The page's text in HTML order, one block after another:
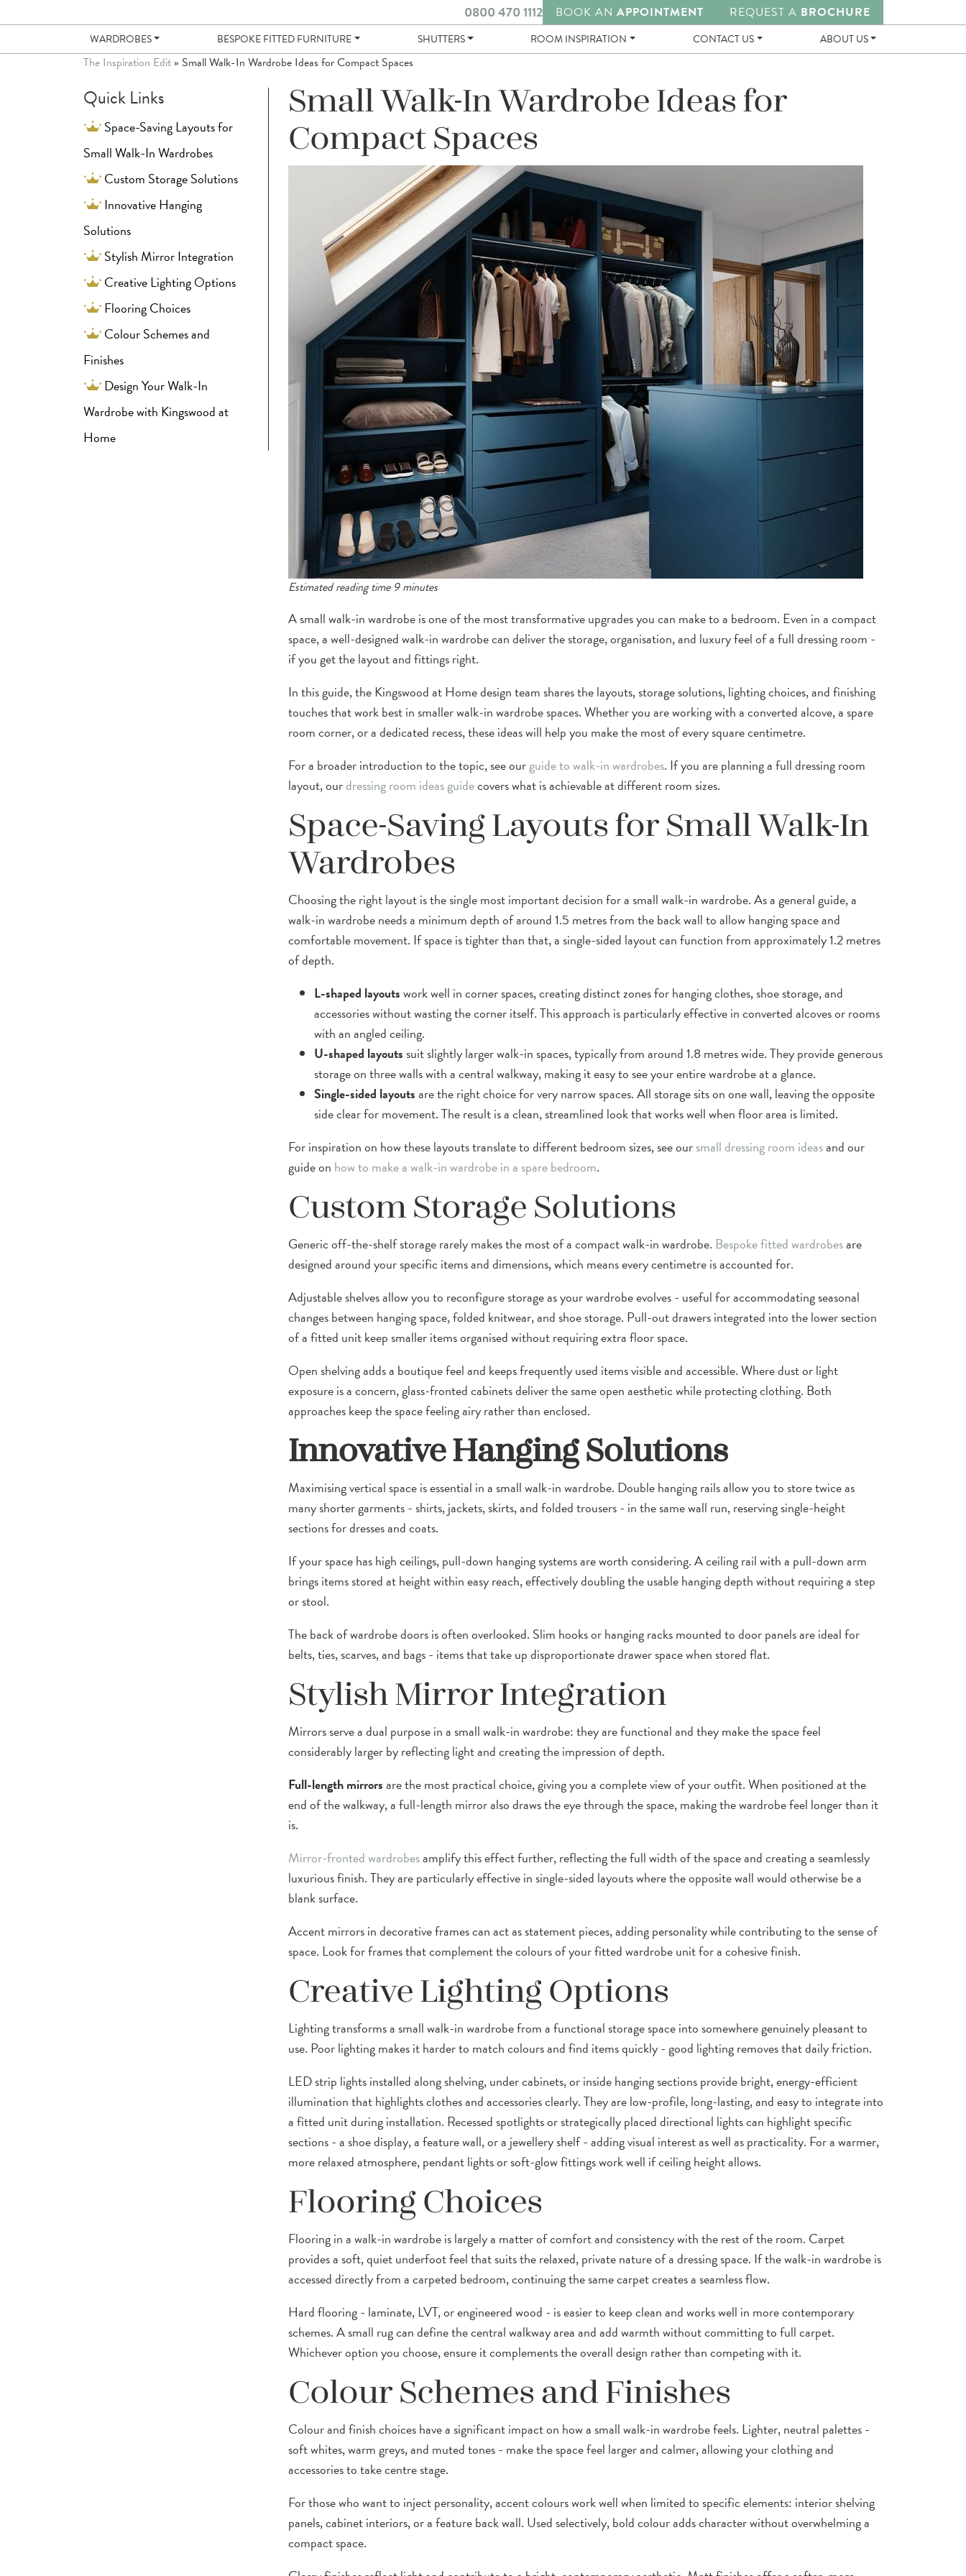
0800 470 1112 BOOK AN APPOINTMENT REQUEST A BROCHURE
WARDROBES BESPOKE FITTED FURNITURE SHUTTERS ROOM INSPIRATION CONTACT US ABOUT US
The Inspiration Edit» Small Walk-In Wardrobe Ideas for Compact Spaces
Small Walk-In Wardrobe Ideas for
Compact Spaces
Estimated reading time 9 minutes
A small walk-in wardrobe is one of the most transformative upgrades you can make to a bedroom. Even in a compact
space, a well-designed walk-in wardrobe can deliver the storage, organisation, and luxury feel of a full dressing room -
if you get the layout and fittings right.
In this guide, the Kingswood at Home design team shares the layouts, storage solutions, lighting choices, and finishing
touches that work best in smaller walk-in wardrobe spaces. Whether you are working with a converted alcove, a spare
room corner, or a dedicated recess, these ideas will help you make the most of every square centimetre.
For a broader introduction to the topic, see ourguide to walk-in wardrobes. If you are planning a full dressing room
layout, ourdressing room ideas guidecovers what is achievable at different room sizes.
Space-Saving Layouts for Small Walk-In
Wardrobes
Choosing the right layout is the single most important decision for a small walk-in wardrobe. As a general guide, a
walk-in wardrobe needs a minimum depth of around 1.5 metres from the back wall to allow hanging space and
comfortable movement. If space is tighter than that, a single-sided layout can function from approximately 1.2 metres
of depth.
L-shaped layoutswork well in corner spaces, creating distinct zones for hanging clothes, shoe storage, and
accessories without wasting the corner itself. This approach is particularly effective in converted alcoves or rooms
with an angled ceiling.
U-shaped layoutssuit slightly larger walk-in spaces, typically from around 1.8 metres wide. They provide generous
storage on three walls with a central walkway, making it easy to see your entire wardrobe at a glance.
Single-sided layoutsare the right choice for very narrow spaces. All storage sits on one wall, leaving the opposite
side clear for movement. The result is a clean, streamlined look that works well when floor area is limited.
For inspiration on how these layouts translate to different bedroom sizes, see oursmall dressing room ideasand our
guide on how to make a walk-in wardrobe in a spare bedroom.
Custom Storage Solutions
Generic off-the-shelf storage rarely makes the most of a compact walk-in wardrobe. Bespoke fitted wardrobesare
designed around your specific items and dimensions, which means every centimetre is accounted for.
Adjustable shelves allow you to reconfigure storage as your wardrobe evolves - useful for accommodating seasonal
changes between hanging space, folded knitwear, and shoe storage. Pull-out drawers integrated into the lower section
of a fitted unit keep smaller items organised without requiring extra floor space.
Open shelving adds a boutique feel and keeps frequently used items visible and accessible. Where dust or light
exposure is a concern, glass-fronted cabinets deliver the same open aesthetic while protecting clothing. Both
approaches keep the space feeling airy rather than enclosed.
Innovative Hanging Solutions
Maximising vertical space is essential in a small walk-in wardrobe. Double hanging rails allow you to store twice as
many shorter garments - shirts, jackets, skirts, and folded trousers - in the same wall run, reserving single-height
sections for dresses and coats.
If your space has high ceilings, pull-down hanging systems are worth considering. A ceiling rail with a pull-down arm
brings items stored at height within easy reach, effectively doubling the usable hanging depth without requiring a step
or stool.
The back of wardrobe doors is often overlooked. Slim hooks or hanging racks mounted to door panels are ideal for
belts, ties, scarves, and bags - items that take up disproportionate drawer space when stored flat.
Stylish Mirror Integration
Mirrors serve a dual purpose in a small walk-in wardrobe: they are functional and they make the space feel
considerably larger by reflecting light and creating the impression of depth.
Full-length mirrorsare the most practical choice, giving you a complete view of your outfit. When positioned at the
end of the walkway, a full-length mirror also draws the eye through the space, making the wardrobe feel longer than it
is.
Mirror-fronted wardrobesamplify this effect further, reflecting the full width of the space and creating a seamlessly
luxurious finish. They are particularly effective in single-sided layouts where the opposite wall would otherwise be a
blank surface.
Accent mirrors in decorative frames can act as statement pieces, adding personality while contributing to the sense of
space. Look for frames that complement the colours of your fitted wardrobe unit for a cohesive finish.
Creative Lighting Options
Lighting transforms a small walk-in wardrobe from a functional storage space into somewhere genuinely pleasant to
use. Poor lighting makes it harder to match colours and find items quickly - good lighting removes that daily friction.
LED strip lights installed along shelving, under cabinets, or inside hanging sections provide bright, energy-efficient
illumination that highlights clothes and accessories clearly. They are low-profile, long-lasting, and easy to integrate into
a fitted unit during installation. Recessed spotlights or strategically placed directional lights can highlight specific
sections - a shoe display, a feature wall, or a jewellery shelf - adding visual interest as well as practicality. For a warmer,
more relaxed atmosphere, pendant lights or soft-glow fittings work well if ceiling height allows.
Flooring Choices
Flooring in a walk-in wardrobe is largely a matter of comfort and consistency with the rest of the room. Carpet
provides a soft, quiet underfoot feel that suits the relaxed, private nature of a dressing space. If the walk-in wardrobe is
accessed directly from a carpeted bedroom, continuing the same carpet creates a seamless flow.
Hard flooring - laminate, LVT, or engineered wood - is easier to keep clean and works well in more contemporary
schemes. A small rug can define the central walkway area and add warmth without committing to full carpet.
Whichever option you choose, ensure it complements the overall design rather than competing with it.
Colour Schemes and Finishes
Colour and finish choices have a significant impact on how a small walk-in wardrobe feels. Lighter, neutral palettes -
soft whites, warm greys, and muted tones - make the space feel larger and calmer, allowing your clothing and
accessories to take centre stage.
For those who want to inject personality, accent colours work well when limited to specific elements: interior shelving
panels, cabinet interiors, or a feature back wall. Used selectively, bold colour adds character without overwhelming a
compact space.
Quick Links
Space-Saving Layouts for
Small Walk-In Wardrobes
Custom Storage Solutions
Innovative Hanging
Solutions
Stylish Mirror Integration
Creative Lighting Options
Flooring Choices
Colour Schemes and
Finishes
Design Your Walk-In
Wardrobe with Kingswood at
Home